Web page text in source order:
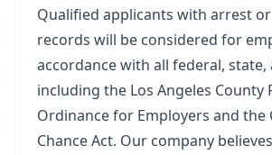
Qualified applicants with arrest
records will be considered for
accordance with all federal, state,
including the Los Angeles County
Ordinance for Employers and the
Chance Act. Our company